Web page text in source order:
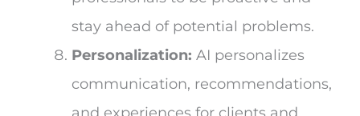
stay ahead of potential problems.
Personalization: AI personalizes
communication, recommendations,